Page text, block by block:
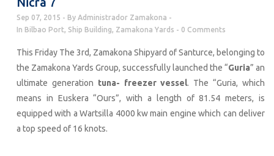
Sep 07, 2015 By Administrador Zamakona
In Bilbao Port, Ship Building, Zamakona Yards 0 Comments
This Friday The 3rd, Zamakona Shipyard of Santurce, belonging to
the Zamakona Yards Group, successfully launched the “Guria” an
ultimate generation tuna- freezer vessel. The “Guria, which
means in Euskera “Ours”, with a length of 81.54 meters, is
equipped with a Wartsilla 4000 kw main engine which can deliver
a top speed of 16 knots.